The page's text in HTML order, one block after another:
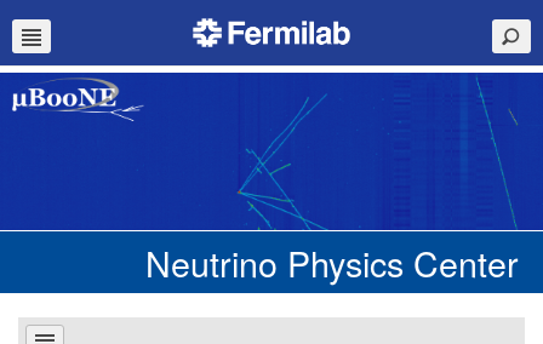
Neutrino Physics Center